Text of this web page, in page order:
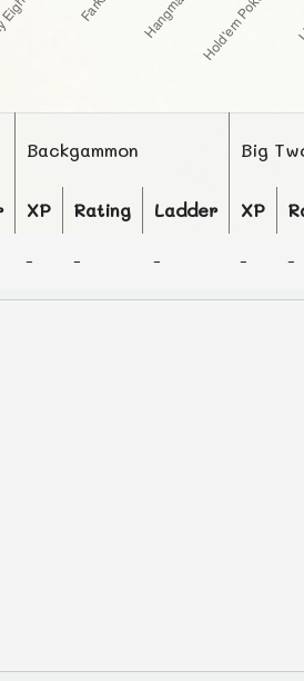
Backgammon Big
XP Rating Ladder XP
- - - - -